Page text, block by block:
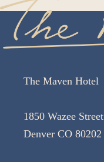
The Maven Hotel
1850 Wazee Street
Denver CO 80202